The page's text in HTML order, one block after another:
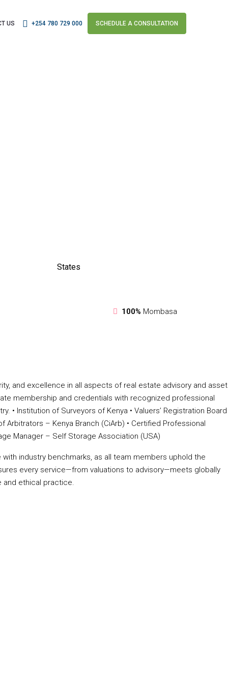
US +254 780 729 000 SCHEDULE A CONSULTATION
States
100% Mombasa
and excellence in all aspects of real estate advisory and asset
membership and credentials with recognized professional
•⁠ ⁠Institution of Surveyors of Kenya •⁠ ⁠Valuers’ Registration Board
Arbitrators – Kenya Branch (CiArb) •⁠ ⁠Certified Professional
Manager – Self Storage Association (USA)
industry benchmarks, as all team members uphold the
every service—from valuations to advisory—meets globally
and ethical practice.